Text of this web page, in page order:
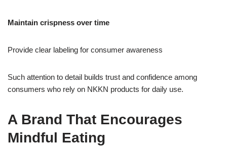
Maintain crispness over time
Provide clear labeling for consumer awareness
Such attention to detail builds trust and confidence among
consumers who rely on NKKN products for daily use.
A Brand That Encourages
Mindful Eating